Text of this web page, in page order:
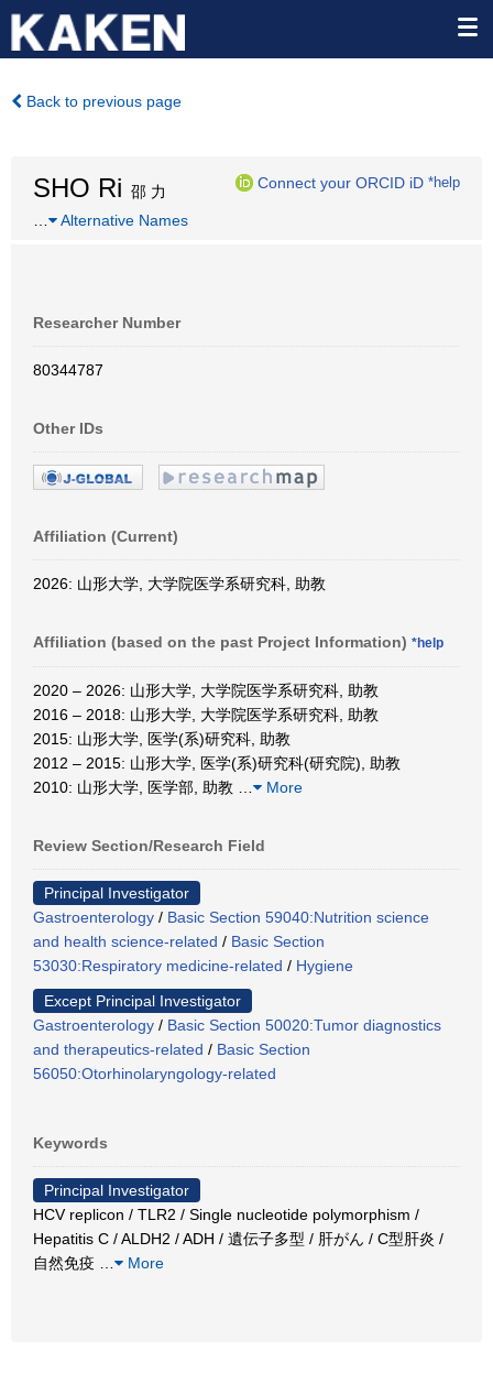
Back to previous page
SHO Ri 邵 力
Connect your ORCID iD *help
Alternative Names
Researcher Number
80344787
Other IDs
Affiliation (Current)
2026: 山形大学, 大学院医学系研究科, 助教
Affiliation (based on the past Project Information) *help
2020 – 2026: 山形大学, 大学院医学系研究科, 助教
2016 – 2018: 山形大学, 大学院医学系研究科, 助教
2015: 山形大学, 医学(系)研究科, 助教
2012 – 2015: 山形大学, 医学(系)研究科(研究院), 助教
2010: 山形大学, 医学部, 助教
More
Review Section/Research Field
Principal Investigator
Gastroenterology / Basic Section 59040:Nutrition science
and health science-related / Basic Section
53030:Respiratory medicine-related / Hygiene
Except Principal Investigator
Gastroenterology / Basic Section 50020:Tumor diagnostics
and therapeutics-related / Basic Section
56050:Otorhinolaryngology-related
Keywords
Principal Investigator
HCV replicon / TLR2 / Single nucleotide polymorphism /
Hepatitis C / ALDH2 / ADH / 遺伝子多型 / 肝がん / C型肝炎 /
自然免疫
More